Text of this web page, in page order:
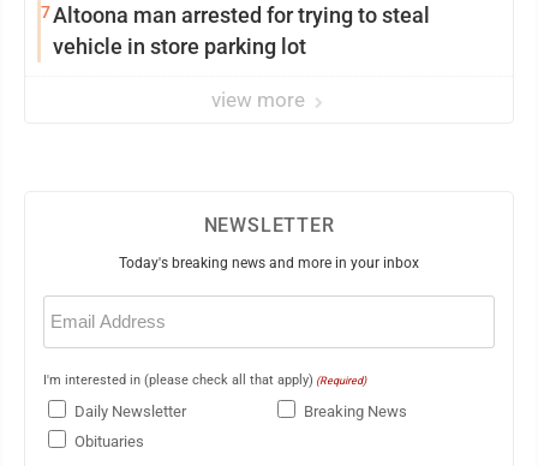
7Altoona man arrested for trying to steal
vehicle in store parking lot
view more
NEWSLETTER
Today's breaking news and more in your inbox
Email
(Required)
I'm interested in (please check all that apply) (Required)
Daily Newsletter
Breaking News
Obituaries